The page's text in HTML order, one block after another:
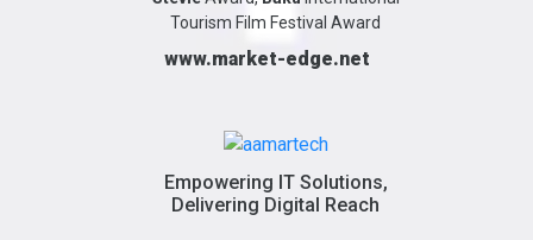
Tourism Film Festival Award
www.market-edge.net
Empowering IT Solutions,
Delivering Digital Reach